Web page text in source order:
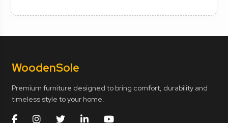
WoodenSole
Premium furniture designed to bring comfort, durability and
timeless style to your home.